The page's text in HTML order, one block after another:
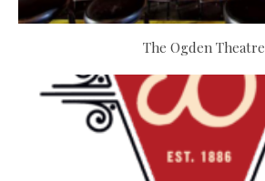
The Ogden Theatre